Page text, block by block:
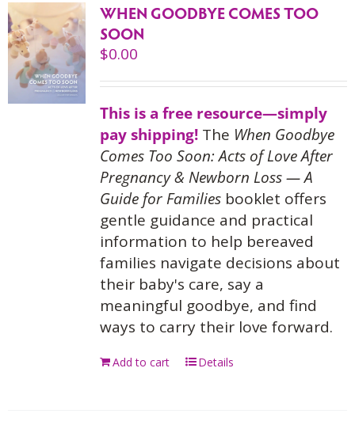
WHEN GOODBYE COMES TOO
SOON
$0.00
This is a free resource—simply
pay shipping!The When Goodbye
Comes Too Soon: Acts of Love After
Pregnancy & Newborn Loss — A
Guide for Familiesbooklet offers
gentle guidance and practical
information to help bereaved
families navigate decisions about
their baby's care, say a
meaningful goodbye, and find
ways to carry their love forward.
Add to cart Details